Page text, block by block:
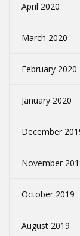
April 2020
March 2020
February 2020
January 2020
December
November
October 2019
August 2019